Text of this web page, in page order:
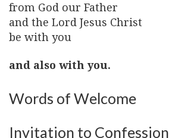
from God our Father
and the Lord Jesus Christ
be with you
and also with you.
Words of Welcome
Invitation to Confession